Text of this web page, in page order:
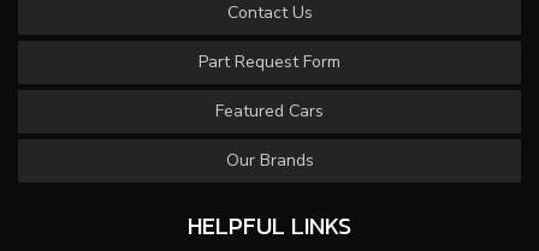
Contact Us
Part Request Form
Featured Cars
Our Brands
HELPFUL LINKS